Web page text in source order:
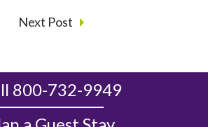
Next Post
800-732-9949